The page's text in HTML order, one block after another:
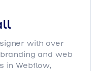
with over
and web
in Webflow,